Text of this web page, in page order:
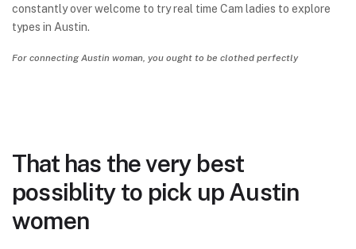
constantly over welcome to try real time Cam ladies to explore
types in Austin.
For connecting Austin woman, you ought to be clothed perfectly
That has the very best
possiblity to pick up Austin
women